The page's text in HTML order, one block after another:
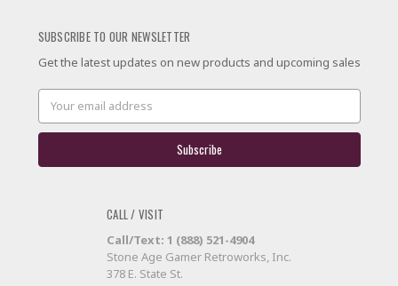
SUBSCRIBE TO OUR NEWSLETTER
Get the latest updates on new products and upcoming sales
Email
Address
CALL / VISIT
Call/Text: 1 (888) 521-4904
Stone Age Gamer Retroworks, Inc.
378 E. State St.